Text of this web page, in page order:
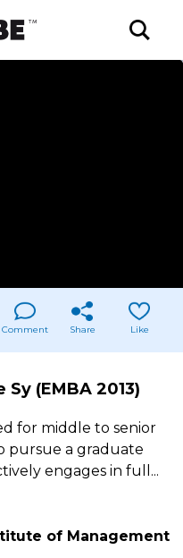
Comment Share Like
(EMBA 2013)
for middle to senior
pursue a graduate
engages in full ...
of Management